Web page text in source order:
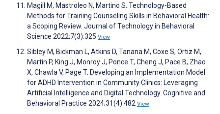
Magill M, Mastroleo N, Martino S. Technology-Based
Methods for Training Counseling Skills in Behavioral Health:
a Scoping Review. Journal of Technology in Behavioral
Science 2022;7(3):325 View
Sibley M, Bickman L, Atkins D, Tanana M, Coxe S, Ortiz M,
Martin P, King J, Monroy J, Ponce T, Cheng J, Pace B, Zhao
X, Chawla V, Page T. Developing an Implementation Model
for ADHD Intervention in Community Clinics: Leveraging
Artificial Intelligence and Digital Technology. Cognitive and
Behavioral Practice 2024;31(4):482 View